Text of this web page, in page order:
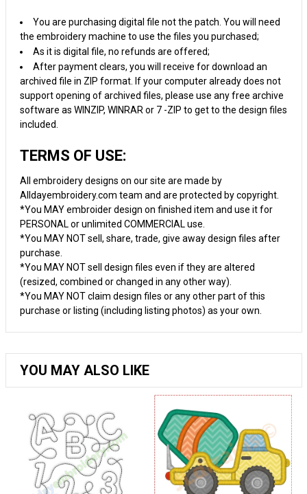
You are purchasing digital file not the patch. You will need
the embroidery machine to use the files you purchased;
As it is digital file, no refunds are offered;
After payment clears, you will receive for download an
archived file in ZIP format. If your computer already does not
support opening of archived files, please use any free archive
software as WINZIP, WINRAR or 7 -ZIP to get to the design files
included.
TERMS OF USE:
All embroidery designs on our site are made by
Alldayembroidery.com team and are protected by copyright.
*You MAY embroider design on finished item and use it for
PERSONAL or unlimited COMMERCIAL use.
*You MAY NOT sell, share, trade, give away design files after
purchase.
*You MAY NOT sell design files even if they are altered
(resized, combined or changed in any other way).
*You MAY NOT claim design files or any other part of this
purchase or listing (including listing photos) as your own.
YOU MAY ALSO LIKE